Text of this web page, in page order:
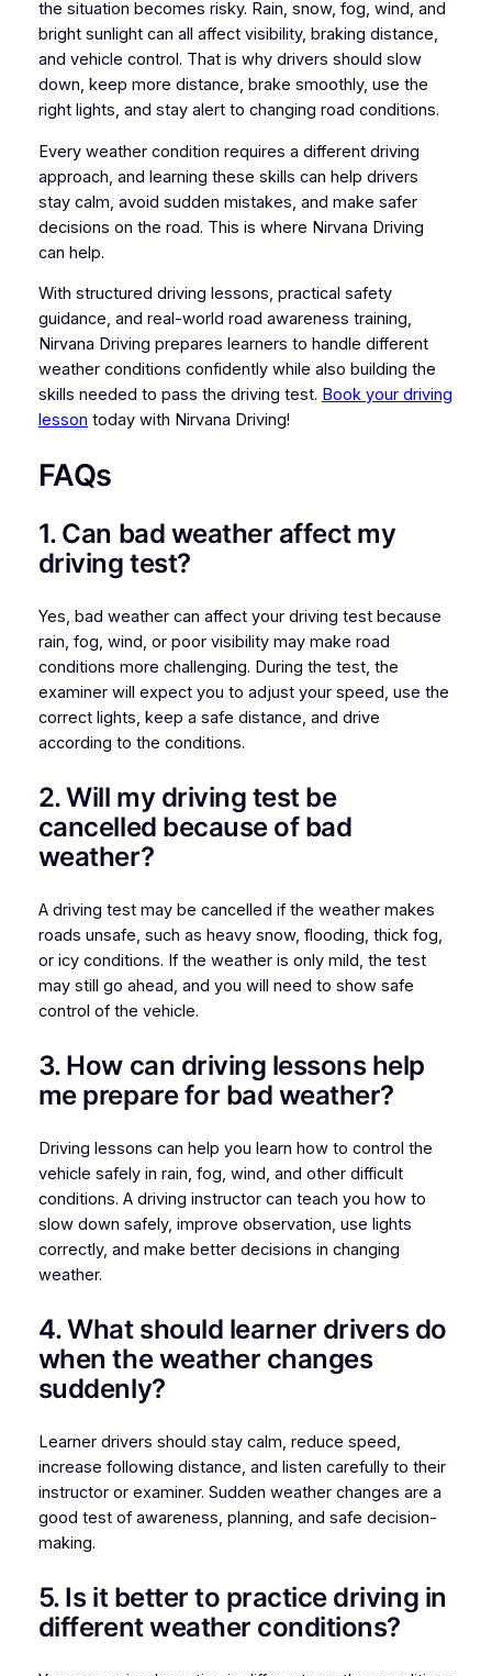
the situation becomes risky. Rain, snow, fog, wind, and
bright sunlight can all affect visibility, braking distance,
and vehicle control. That is why drivers should slow
down, keep more distance, brake smoothly, use the
right lights, and stay alert to changing road conditions.
Every weather condition requires a different driving
approach, and learning these skills can help drivers
stay calm, avoid sudden mistakes, and make safer
decisions on the road. This is where Nirvana Driving
can help.
With structured driving lessons, practical safety
guidance, and real-world road awareness training,
Nirvana Driving prepares learners to handle different
weather conditions confidently while also building the
skills needed to pass the driving test. Book your driving
lesson today with Nirvana Driving!
FAQs
1. Can bad weather affect my
driving test?
Yes, bad weather can affect your driving test because
rain, fog, wind, or poor visibility may make road
conditions more challenging. During the test, the
examiner will expect you to adjust your speed, use the
correct lights, keep a safe distance, and drive
according to the conditions.
2. Will my driving test be
cancelled because of bad
weather?
A driving test may be cancelled if the weather makes
roads unsafe, such as heavy snow, flooding, thick fog,
or icy conditions. If the weather is only mild, the test
may still go ahead, and you will need to show safe
control of the vehicle.
3. How can driving lessons help
me prepare for bad weather?
Driving lessons can help you learn how to control the
vehicle safely in rain, fog, wind, and other difficult
conditions. A driving instructor can teach you how to
slow down safely, improve observation, use lights
correctly, and make better decisions in changing
weather.
4. What should learner drivers do
when the weather changes
suddenly?
Learner drivers should stay calm, reduce speed,
increase following distance, and listen carefully to their
instructor or examiner. Sudden weather changes are a
good test of awareness, planning, and safe decision-
making.
5. Is it better to practice driving in
different weather conditions?